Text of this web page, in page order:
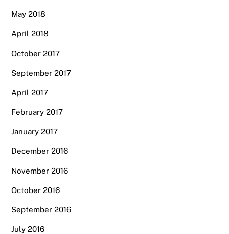
May 2018
April 2018
October 2017
September 2017
April 2017
February 2017
January 2017
December 2016
November 2016
October 2016
September 2016
July 2016